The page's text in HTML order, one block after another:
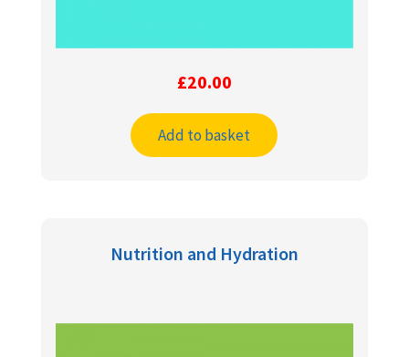
£20.00
Add to basket
Nutrition and Hydration